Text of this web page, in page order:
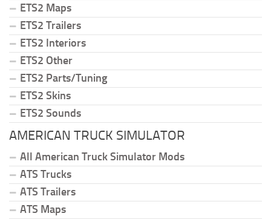
ETS2 Maps
ETS2 Trailers
ETS2 Interiors
ETS2 Other
ETS2 Parts/Tuning
ETS2 Skins
ETS2 Sounds
AMERICAN TRUCK SIMULATOR
All American Truck Simulator Mods
ATS Trucks
ATS Trailers
ATS Maps